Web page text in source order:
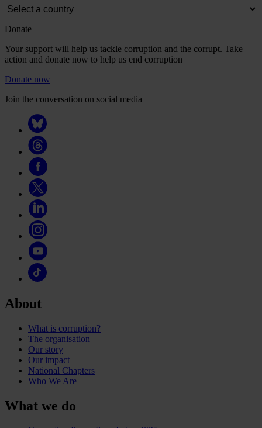
Donate
Your support will help us tackle corruption and the corrupt. Take
action and donate now to help us end corruption
Donate now
Join the conversation on social media
About
What is corruption?
The organisation
Our story
Our impact
National Chapters
Who We Are
What we do